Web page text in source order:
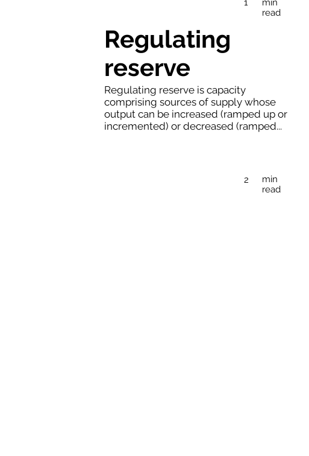
1
read
2
min
read
Regulating reserve is capacity
comprising sources of supply whose
output can be increased (ramped up or
incremented) or decreased (ramped...
Regulating
reserve